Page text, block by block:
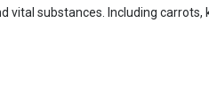
substances. Including carrots,